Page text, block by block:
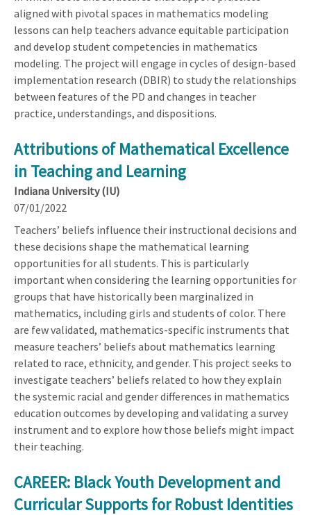
aligned with pivotal spaces in mathematics modeling
lessons can help teachers advance equitable participation
and develop student competencies in mathematics
modeling. The project will engage in cycles of design-based
implementation research (DBIR) to study the relationships
between features of the PD and changes in teacher
practice, understandings, and dispositions.
Attributions of Mathematical Excellence
in Teaching and Learning
Indiana University (IU)
07/01/2022
Teachers’ beliefs influence their instructional decisions and
these decisions shape the mathematical learning
opportunities for all students. This is particularly
important when considering the learning opportunities for
groups that have historically been marginalized in
mathematics, including girls and students of color. There
are few validated, mathematics-specific instruments that
measure teachers’ beliefs about mathematics learning
related to race, ethnicity, and gender. This project seeks to
investigate teachers’ beliefs related to how they explain
the systemic racial and gender differences in mathematics
education outcomes by developing and validating a survey
instrument and to explore how those beliefs might impact
their teaching.
CAREER: Black Youth Development and
Curricular Supports for Robust Identities